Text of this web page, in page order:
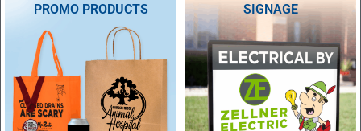
PROMO PRODUCTS SIGNAGE